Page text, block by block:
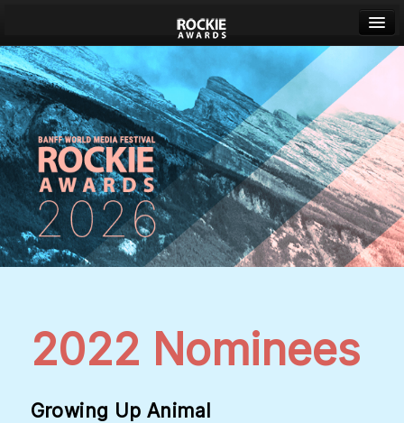
Banff World Media Festival
Sign in
2022 Nominees
Growing Up Animal